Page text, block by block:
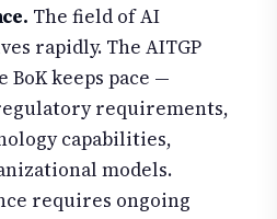
The field of AI
rapidly. The AITGP
keeps pace —
requirements,
capabilities,
models.
requires ongoing